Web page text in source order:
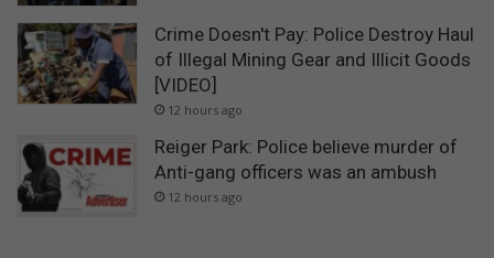
Crime Doesn't Pay: Police Destroy Haul
of Illegal Mining Gear and Illicit Goods
[VIDEO]
12 hours ago
Reiger Park: Police believe murder of
Anti-gang officers was an ambush
12 hours ago